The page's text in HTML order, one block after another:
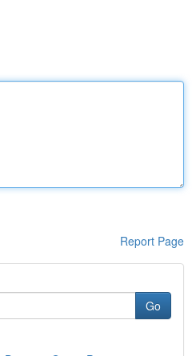
Report Page
Go